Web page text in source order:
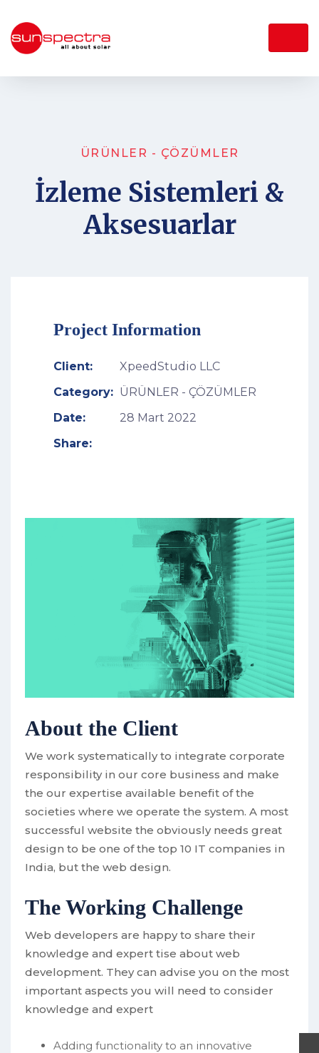
ÜRÜNLER - ÇÖZÜMLER
İzleme Sistemleri &
Aksesuarlar
Project Information
Client:
XpeedStudio LLC
Category: ÜRÜNLER - ÇÖZÜMLER
Date:
28 Mart 2022
Share:
About the Client
We work systematically to integrate corporate
responsibility in our core business and make
the our expertise available benefit of the
societies where we operate the system. A most
successful website the obviously needs great
design to be one of the top 10 IT companies in
India, but the web design.
The Working Challenge
Web developers are happy to share their
knowledge and expert tise about web
development. They can advise you on the most
important aspects you will need to consider
knowledge and expert
Adding functionality to an innovative